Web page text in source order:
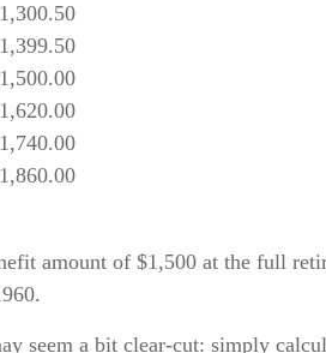
amount of $1,500 at the full
seem a bit clear-cut: simply